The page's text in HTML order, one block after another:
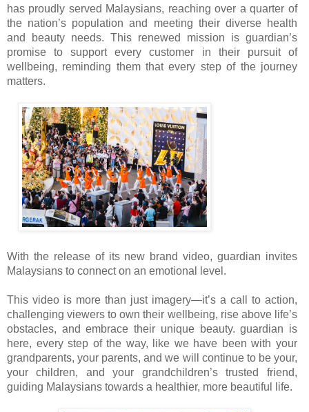
has proudly served Malaysians, reaching over a quarter of
the nation’s population and meeting their diverse health
and beauty needs. This renewed mission is guardian’s
promise to support every customer in their pursuit of
wellbeing, reminding them that every step of the journey
matters.
With the release of its new brand video, guardian invites
Malaysians to connect on an emotional level.
This video is more than just imagery—it’s a call to action,
challenging viewers to own their wellbeing, rise above life’s
obstacles, and embrace their unique beauty. guardian is
here, every step of the way, like we have been with your
grandparents, your parents, and we will continue to be your,
your children, and your grandchildren’s trusted friend,
guiding Malaysians towards a healthier, more beautiful life.